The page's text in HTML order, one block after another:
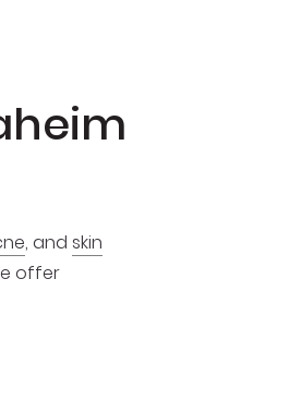
, and skin
offer